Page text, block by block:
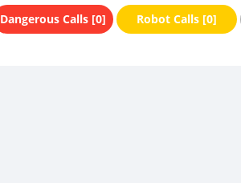
Dangerous Calls [0] Robot Calls [0]